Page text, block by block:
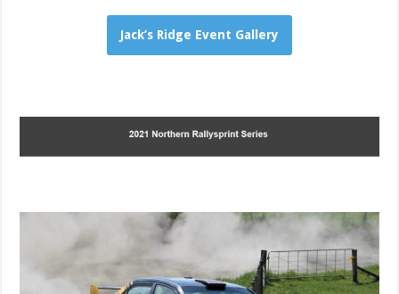
Jack’s Ridge Event Gallery